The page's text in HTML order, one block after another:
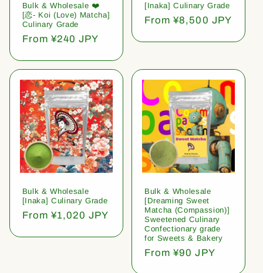
Bulk & Wholesale ❤️
[恋- Koi (Love) Matcha]
Culinary Grade
Regular
From ¥240 JPY
[Inaka] Culinary Grade
Regular
From ¥8,500 JPY
Bulk & Wholesale
[Inaka] Culinary Grade
Regular
From ¥1,020 JPY
Bulk & Wholesale
[Dreaming Sweet
Matcha (Compassion)]
Sweetened Culinary
Confectionary grade
for Sweets & Bakery
Regular
From ¥90 JPY